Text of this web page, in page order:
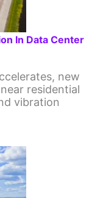
In Data Center
new
residential
vibration